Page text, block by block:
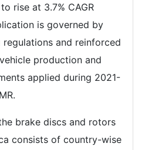
rise at 3.7% CAGR
is governed by
regulations and reinforced
production and
applied during 2021-
brake discs and rotors
consists of country-wise